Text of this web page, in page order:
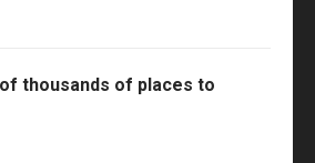
thousands of places to